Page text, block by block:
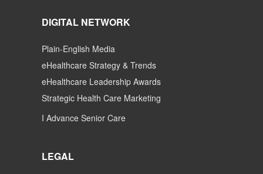
DIGITAL NETWORK
Plain-English Media
eHealthcare Strategy & Trends
eHealthcare Leadership Awards
Strategic Health Care Marketing
I Advance Senior Care
LEGAL